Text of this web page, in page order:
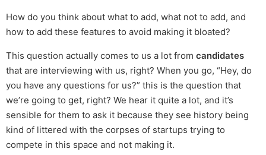
How do you think about what to add, what not to add, and
how to add these features to avoid making it bloated?
This question actually comes to us a lot from candidates
that are interviewing with us, right? When you go, “Hey, do
you have any questions for us?” this is the question that
we’re going to get, right? We hear it quite a lot, and it’s
sensible for them to ask it because they see history being
kind of littered with the corpses of startups trying to
compete in this space and not making it.